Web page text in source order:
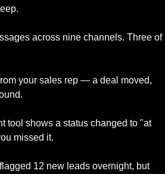
across nine channels. Three of
your sales rep — a deal moved,
tool shows a status changed to "at
missed it.
12 new leads overnight, but